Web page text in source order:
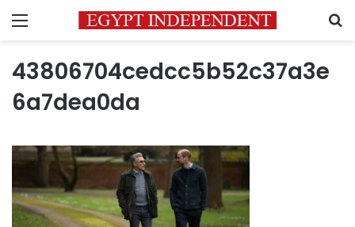
Menu
43806704cedcc5b52c37a3e
6a7dea0da